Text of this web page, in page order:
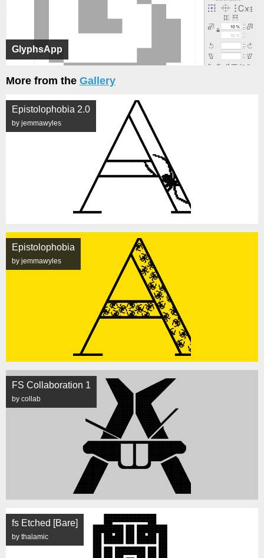
GlyphsApp
More from the Gallery
Epistolophobia 2.0
by jemmawyles
Epistolophobia
by jemmawyles
FS Collaboration 1
by collab
fs Etched [Bare]
by thalamic